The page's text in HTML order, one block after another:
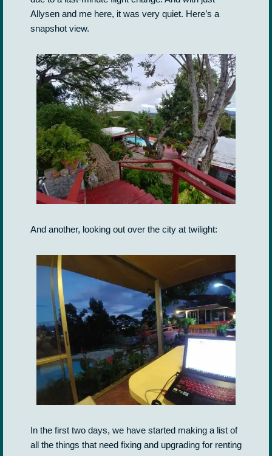
Allysen and me here, it was very quiet. Here’s a
snapshot view.
And another, looking out over the city at twilight:
In the first two days, we have started making a list of
all the things that need fixing and upgrading for renting